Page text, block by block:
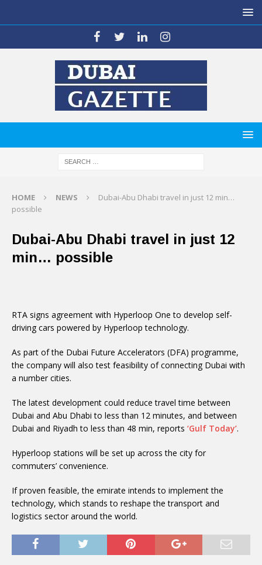
HOME NEWS
Dubai-Abu Dhabi travel in just 12 min…
possible
Dubai-Abu Dhabi travel in just 12
min… possible
RTA signs agreement with Hyperloop One to develop self-
driving cars powered by Hyperloop technology.
As part of the Dubai Future Accelerators (DFA) programme,
the company will also test feasibility of connecting Dubai with
a number cities.
The latest development could reduce travel time between
Dubai and Abu Dhabi to less than 12 minutes, and between
Dubai and Riyadh to less than 48 min, reports ‘Gulf Today’.
Hyperloop stations will be set up across the city for
commuters’ convenience.
If proven feasible, the emirate intends to implement the
technology, which stands to reshape the transport and
logistics sector around the world.